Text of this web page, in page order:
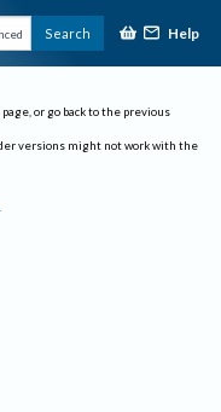
Search Help
or go back to the previous
versions might not work with the